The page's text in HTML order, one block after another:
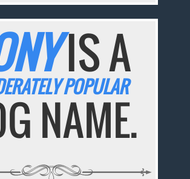
IS A
POPULAR
NAME.